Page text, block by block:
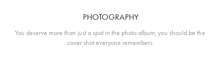
PHOTOGRAPHY
You deserve more than just a spot in the photo album; you should be the
cover shot everyone remembers.